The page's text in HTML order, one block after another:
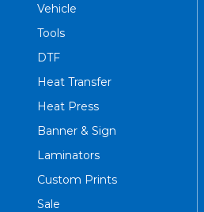
Vehicle
Tools
DTF
Heat Transfer
Heat Press
Banner & Sign
Laminators
Custom Prints
Sale